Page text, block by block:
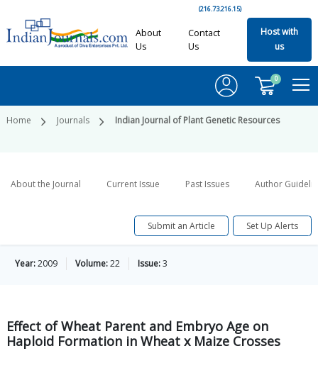
(216.73.216.15)
About
Us
Contact
Us
Host with
us
0
Home Journals Indian Journal of Plant Genetic Resources
About the Journal Current Issue Past Issues Author
Submit an Article Set Up Alerts
Year:2009 Volume:22 Issue:3
Effect of Wheat Parent and Embryo Age on
Haploid Formation in Wheat x Maize Crosses